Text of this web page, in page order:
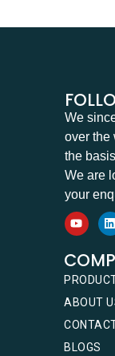
We
over the
the
We are
your
ABOUT
BLOGS